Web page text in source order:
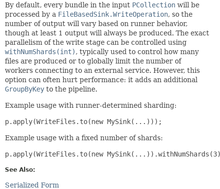
By default, every bundle in the input PCollection will be
processed by a FileBasedSink.WriteOperation, so the
number of output will vary based on runner behavior,
though at least 1 output will always be produced. The exact
parallelism of the write stage can be controlled using
withNumShards(int), typically used to control how many
files are produced or to globally limit the number of
workers connecting to an external service. However, this
option can often hurt performance: it adds an additional
GroupByKey to the pipeline.
Example usage with runner-determined sharding:
p.apply(WriteFiles.to(new MySink(...)));
Example usage with a fixed number of shards:
p.apply(WriteFiles.to(new
See Also:
Serialized Form